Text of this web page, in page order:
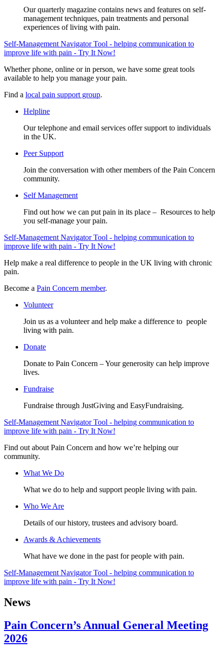
Our quarterly magazine contains news and features on self-
management techniques, pain treatments and personal
experiences of living with pain.
Self-Management Navigator Tool - helping communication to
improve life with pain - Try It Now!
Whether phone, online or in person, we have some great tools
available to help you manage your pain.
Find a local pain support group.
Helpline
Our telephone and email services offer support to individuals
in the UK.
Peer Support
Join the conversation with other members of the Pain Concern
community.
Self Management
Find out how we can put pain in its place – Resources to help
you self-manage your pain.
Self-Management Navigator Tool - helping communication to
improve life with pain - Try It Now!
Help make a real difference to people in the UK living with chronic
pain.
Become a Pain Concern member.
Volunteer
Join us as a volunteer and help make a difference to people
living with pain.
Donate
Donate to Pain Concern – Your generosity can help improve
lives.
Fundraise
Fundraise through JustGiving and EasyFundraising.
Self-Management Navigator Tool - helping communication to
improve life with pain - Try It Now!
Find out about Pain Concern and how we’re helping our
community.
What We Do
What we do to help and support people living with pain.
Who We Are
Details of our history, trustees and advisory board.
Awards & Achievements
What have we done in the past for people with pain.
Self-Management Navigator Tool - helping communication to
improve life with pain - Try It Now!
News
Pain Concern’s Annual General Meeting
2026